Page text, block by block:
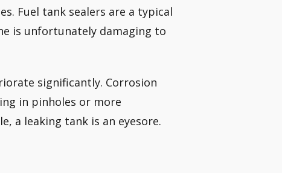
Fuel tank sealers are a typical
is unfortunately damaging to
significantly. Corrosion
in pinholes or more
a leaking tank is an eyesore.